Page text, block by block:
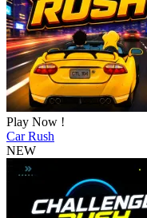
Play Now !
Car Rush
NEW